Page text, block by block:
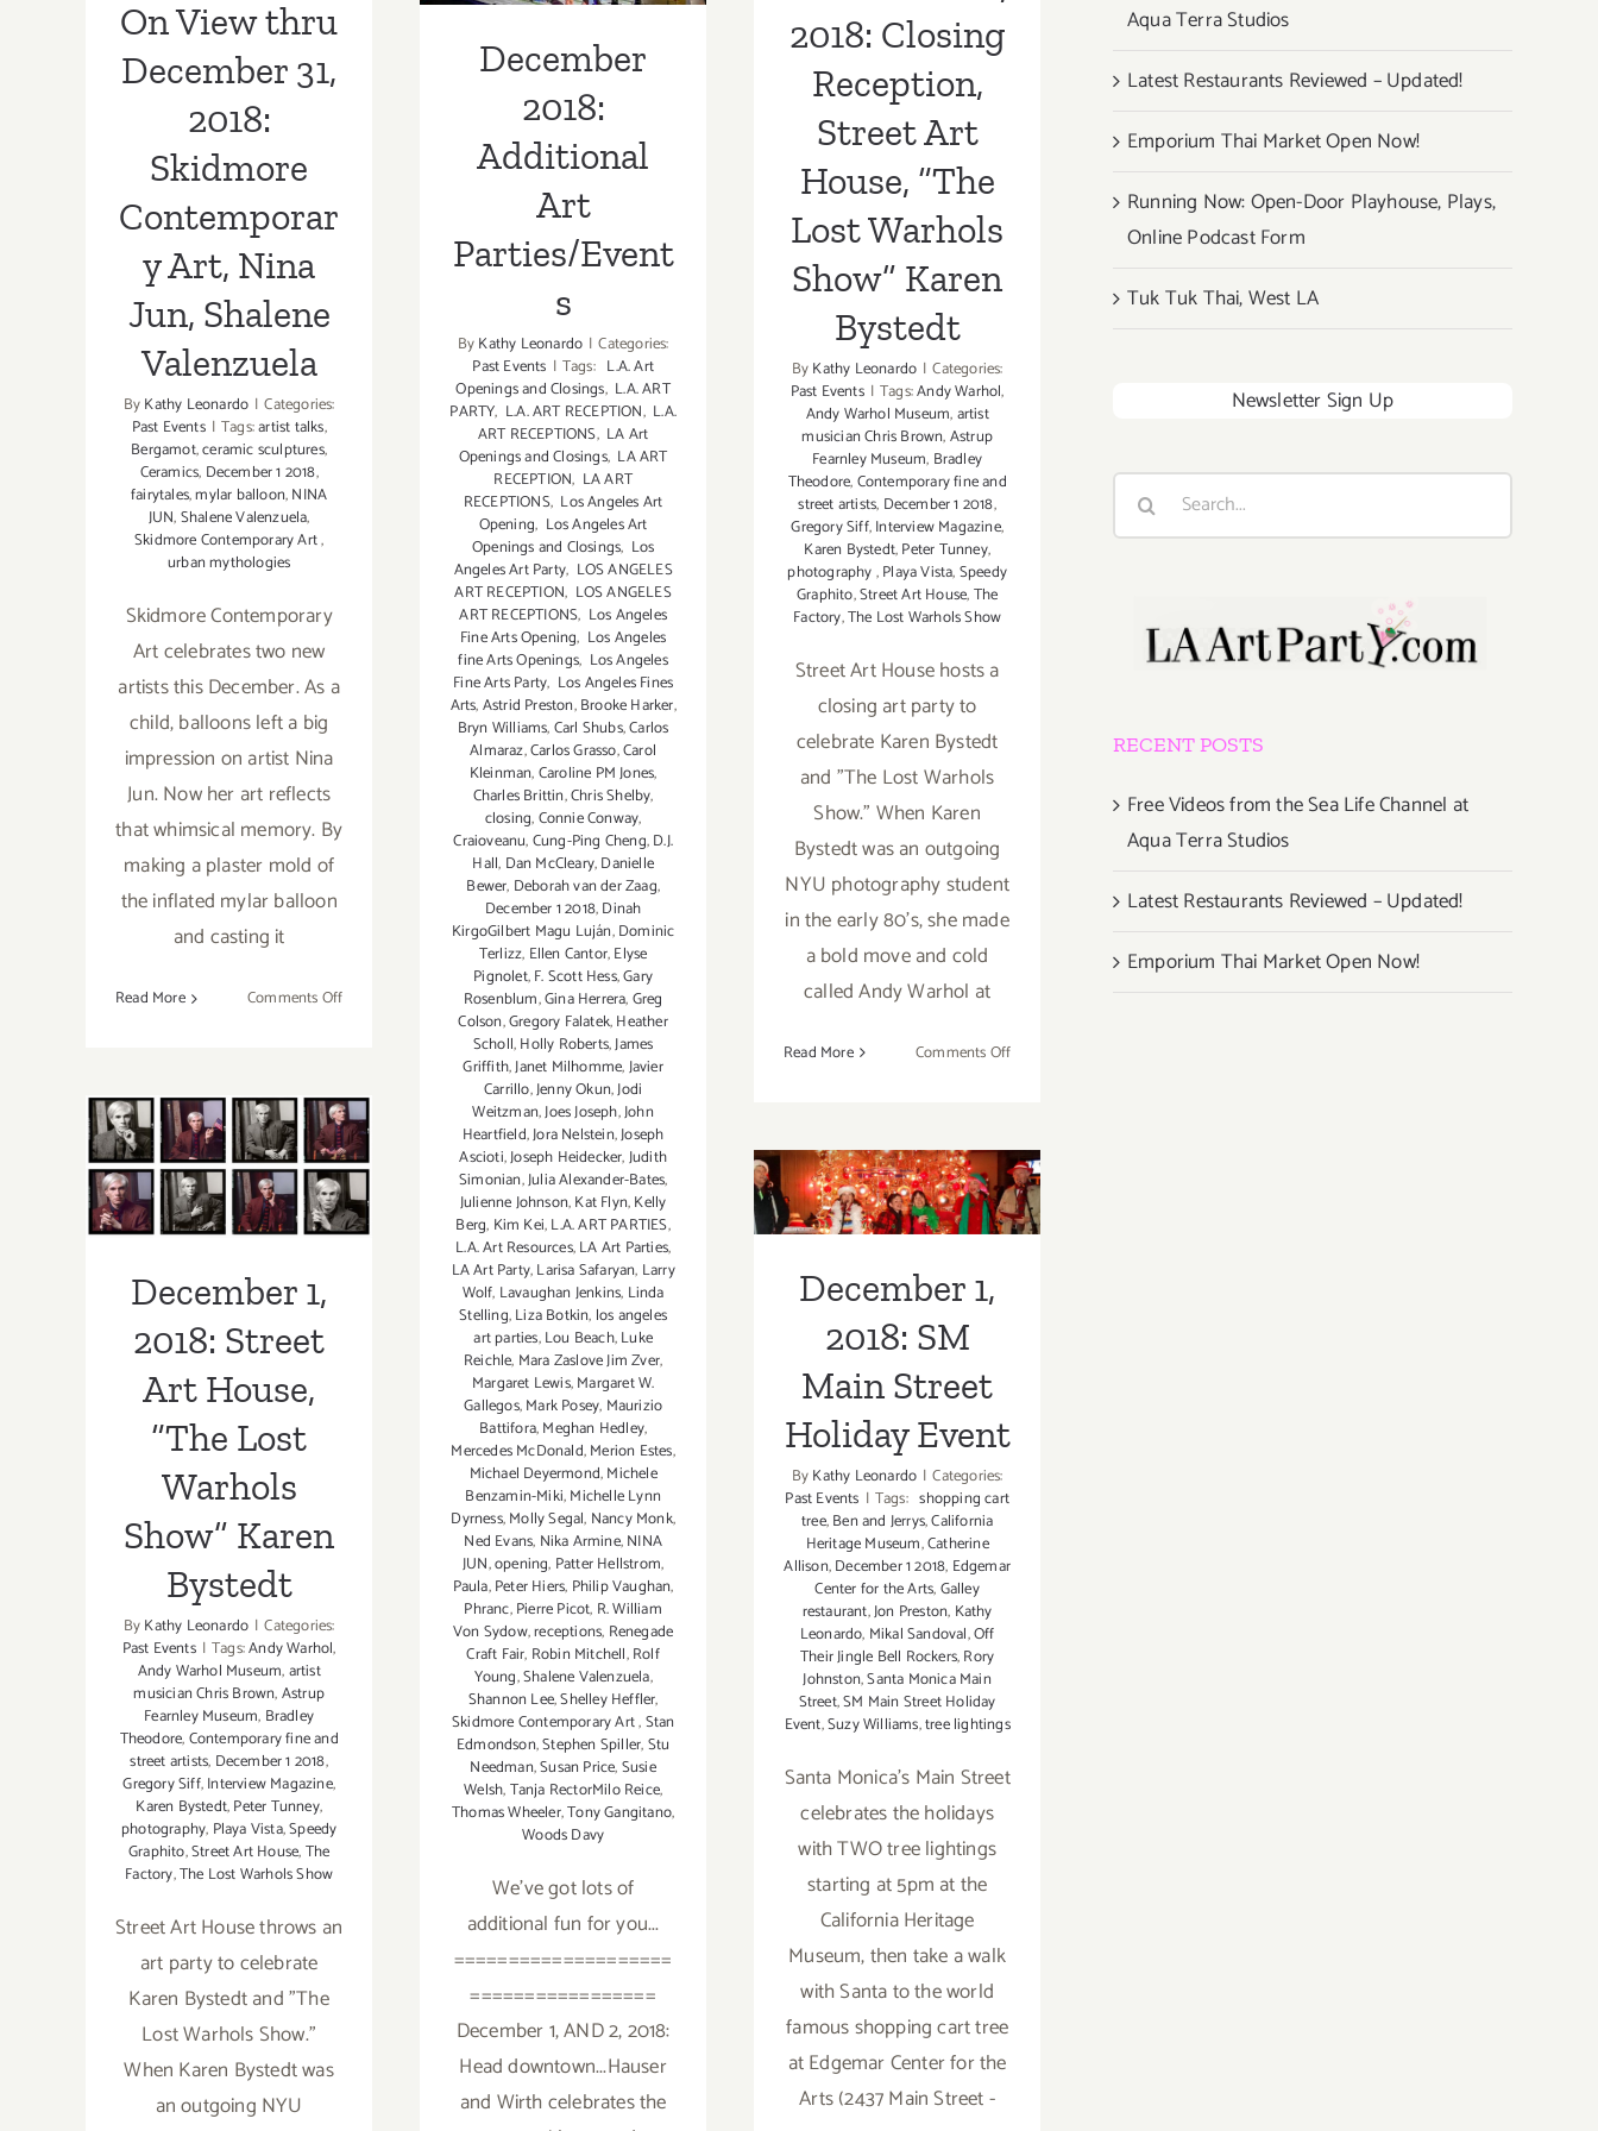
Valenzuela
On View thru
December 31,
2018:
Skidmore
Contemporar
y Art, Nina
Jun, Shalene
Valenzuela
ByKathy Leonardo | Categories:
Past Events | Tags:artist talks,
Bergamot,ceramic sculptures,
Ceramics, December 1 2018,
fairytales,mylar balloon,NINA
JUN,Shalene Valenzuela,
Skidmore Contemporary Art,
urban mythologies
Skidmore Contemporary
Art celebrates two new
artists this December. As a
child, balloons left a big
impression on artist Nina
Jun. Now her art reflects
that whimsical memory. By
making a plaster mold of
the inflated mylar balloon
and casting it
Read More Comments Offon
December
31,
2018:
Skidmore
Contemporary
Art,
December
2018:
Additional
Art
Parties/Event
s
ByKathy Leonardo | Categories:
Past Events | Tags: L.A. Art
Openings and Closings, L.A. ART
PARTY, L.A. ART RECEPTION, L.A.
ART RECEPTIONS, LA Art
Openings and Closings, LA ART
RECEPTION, LA ART
RECEPTIONS, Los Angeles Art
Opening, Los Angeles Art
Openings and Closings, Los
Angeles Art Party, LOS ANGELES
ART RECEPTION, LOS ANGELES
ART RECEPTIONS, Los Angeles
Fine Arts Opening, Los Angeles
fine Arts Openings, Los Angeles
Fine Arts Party, Los Angeles Fines
Arts,Astrid Preston,Brooke Harker,
Bryn Williams,Carl Shubs,Carlos
Almaraz,Carlos Grasso,Carol
Kleinman,Caroline PM Jones,
Charles Brittin,Chris Shelby,
closing,Connie Conway,
Craioveanu,Cung-Ping Cheng,D.J.
Hall, Dan McCleary,Danielle
Bewer, Deborah van der Zaag,
December 1 2018,Dinah
KirgoGilbert Magu Luján,Dominic
Terlizz, Ellen Cantor,Elyse
Pignolet,F. Scott Hess,Gary
Rosenblum,Gina Herrera,Greg
Colson,Gregory Falatek,Heather
Scholl,Holly Roberts,James
Griffith,Janet Milhomme,Javier
Carrillo,Jenny Okun,Jodi
Weitzman,Joes Joseph,John
Heartfield,Jora Nelstein,Joseph
Ascioti,Joseph Heidecker,Judith
Simonian,Julia Alexander-Bates,
Julienne Johnson,Kat Flyn,Kelly
Berg, Kim Kei,L.A. ART PARTIES,
L.A. Art Resources,LA Art Parties,
LA Art Party,Larisa Safaryan, Larry
Wolf, Lavaughan Jenkins, Linda
Stelling,Liza Botkin, los angeles
art parties,Lou Beach,Luke
Reichle, Mara Zaslove Jim Zver,
Margaret Lewis,Margaret W.
Gallegos,Mark Posey, Maurizio
Battifora,Meghan Hedley,
Mercedes McDonald,Merion Estes,
Michael Deyermond,Michele
Benzamin-Miki,Michelle Lynn
Dyrness,Molly Segal, Nancy Monk,
Ned Evans, Nika Armine,NINA
JUN,opening, Patter Hellstrom,
Paula,Peter Hiers, Philip Vaughan,
Phranc,Pierre Picot, R. William
Von Sydow,receptions, Renegade
Craft Fair, Robin Mitchell,Rolf
Young,Shalene Valenzuela,
Shannon Lee,Shelley Heffler,
Skidmore Contemporary Art,Stan
Edmondson,Stephen Spiller,Stu
Needman,Susan Price,Susie
Welsh,Tanja RectorMilo Reice,
Thomas Wheeler,Tony Gangitano,
Woods Davy
We've got lots of
additional fun for you...
====================
=================
December 1, AND 2, 2018:
Head downtown...Hauser
and Wirth celebrates the
Bystedt
2018: Closing
Reception,
Street Art
House, “The
Lost Warhols
Show” Karen
Bystedt
ByKathy Leonardo | Categories:
Past Events | Tags:Andy Warhol,
Andy Warhol Museum,artist
musician Chris Brown,Astrup
Fearnley Museum, Bradley
Theodore,Contemporary fine and
street artists, December 1 2018,
Gregory Siff,Interview Magazine,
Karen Bystedt,Peter Tunney,
photography,Playa Vista,Speedy
Graphito,Street Art House,The
Factory,The Lost Warhols Show
Street Art House hosts a
closing art party to
celebrate Karen Bystedt
and "The Lost Warhols
Show." When Karen
Bystedt was an outgoing
NYU photography student
in the early 80's, she made
a bold move and cold
called Andy Warhol at
Read More Comments Offon
Closing
Reception,
Street
2018: Street Art
House, “The
Lost Warhols
Bystedt
December 1,
2018: Street
Art House,
“The Lost
Warhols
Show” Karen
Bystedt
ByKathy Leonardo | Categories:
Past Events | Tags:Andy Warhol,
Andy Warhol Museum,artist
musician Chris Brown,Astrup
Fearnley Museum, Bradley
Theodore,Contemporary fine and
street artists, December 1 2018,
Gregory Siff,Interview Magazine,
Karen Bystedt,Peter Tunney,
photography, Playa Vista,Speedy
Graphito,Street Art House,The
Factory,The Lost Warhols Show
Street Art House throws an
art party to celebrate
Karen Bystedt and "The
Lost Warhols Show."
When Karen Bystedt was
an outgoing NYU
December 1,
2018: SM Main
Street Holiday
Event
December 1,
2018: SM
Main Street
Holiday Event
ByKathy Leonardo | Categories:
Past Events | Tags: shopping cart
tree,Ben and Jerrys,California
Heritage Museum,Catherine
Allison,December 1 2018, Edgemar
Center for the Arts,Galley
restaurant,Jon Preston, Kathy
Leonardo, Mikal Sandoval,Off
Their Jingle Bell Rockers,Rory
Johnston,Santa Monica Main
Street,SM Main Street Holiday
Event,Suzy Williams,tree lightings
Santa Monica's Main Street
celebrates the holidays
with TWO tree lightings
starting at 5pm at the
California Heritage
Museum, then take a walk
with Santa to the world
famous shopping cart tree
at Edgemar Center for the
Arts (2437 Main Street -
Aqua Terra Studios
Latest Restaurants Reviewed – Updated!
Emporium Thai Market Open Now!
Running Now: Open-Door Playhouse, Plays,
Online Podcast Form
Tuk Tuk Thai, West LA
Newsletter Sign Up
Search
RECENT POSTS
Free Videos from the Sea Life Channel at
Aqua Terra Studios
Latest Restaurants Reviewed – Updated!
Emporium Thai Market Open Now!